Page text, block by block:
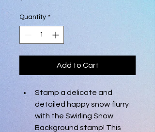
Quantity *
Add to Cart
Stamp a delicate and
detailed happy snow flurry
with the Swirling Snow
Background stamp! This